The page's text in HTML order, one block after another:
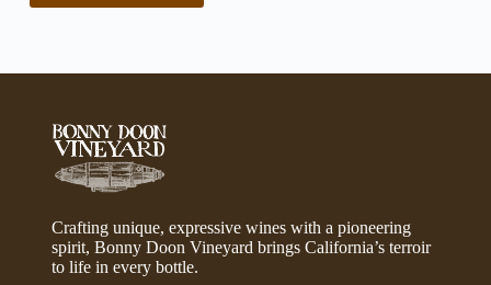
Crafting unique, expressive wines with a pioneering
spirit, Bonny Doon Vineyard brings California’s terroir
to life in every bottle.